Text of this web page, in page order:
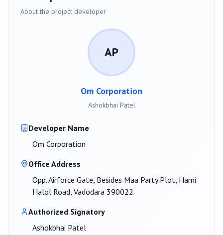
About the project developer
AP
Om Corporation
Ashokbhai Patel
Developer Name
Om Corporation
Office Address
Opp. Airforce Gate, Besides Maa Party Plot, Harni
Halol Road, Vadodara 390022
Authorized Signatory
Ashokbhai Patel